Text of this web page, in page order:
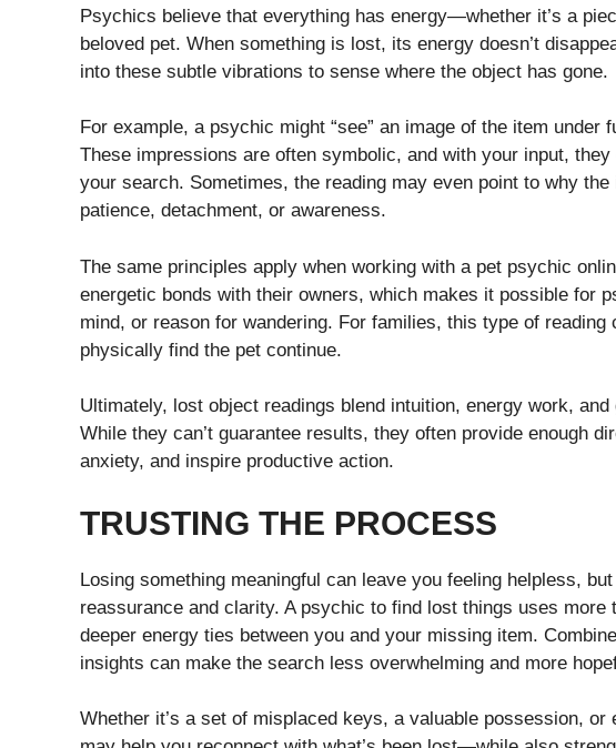
Psychics believe that everything has energy—whether it’s a
beloved pet. When something is lost, its energy doesn’t
into these subtle vibrations to sense where the object has gone.
For example, a psychic might “see” an image of the item under
These impressions are often symbolic, and with your input,
your search. Sometimes, the reading may even point to why
patience, detachment, or awareness.
The same principles apply when working with a pet psychic
energetic bonds with their owners, which makes it possible for
mind, or reason for wandering. For families, this type of
physically find the pet continue.
Ultimately, lost object readings blend intuition, energy work,
While they can’t guarantee results, they often provide enough
anxiety, and inspire productive action.
TRUSTING THE PROCESS
Losing something meaningful can leave you feeling helpless,
reassurance and clarity. A psychic to find lost things uses
deeper energy ties between you and your missing item.
insights can make the search less overwhelming and more
Whether it’s a set of misplaced keys, a valuable possession,